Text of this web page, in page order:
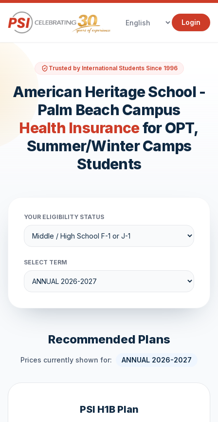
Login
Trusted by International Students Since 1996
American Heritage School -
Palm Beach Campus
Health Insurancefor OPT,
Summer/Winter Camps
Students
YOUR ELIGIBILITY STATUS
SELECT TERM
Recommended Plans
Prices currently shown for: ANNUAL 2026-2027
PSI H1B Plan